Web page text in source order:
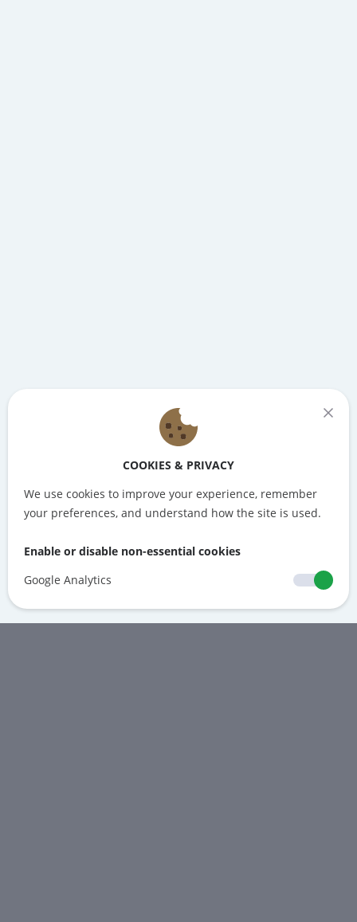
COOKIES & PRIVACY
We use cookies to improve your experience, remember
your preferences, and understand how the site is used.
Enable or disable non-essential cookies
Google Analytics